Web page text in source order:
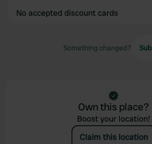
No accepted discount cards
Something changed?
Own this place?
Boost your location!
Claim this location